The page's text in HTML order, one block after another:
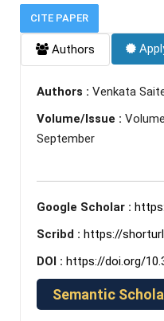
CITE PAPER
Authors
Authors : Venkata
Volume/Issue :
September
Google Scholar :
Scribd : https://
DOI : https://doi.org/
Semantic